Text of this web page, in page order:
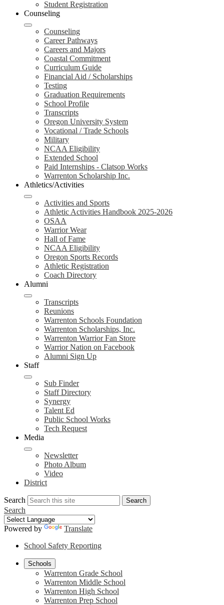
Student Registration
Counseling
Counseling
Career Pathways
Careers and Majors
Coastal Commitment
Curriculum Guide
Financial Aid / Scholarships
Testing
Graduation Requirements
School Profile
Transcripts
Oregon University System
Vocational / Trade Schools
Military
NCAA Eligibility
Extended School
Paid Internships - Clatsop Works
Warrenton Scholarship Inc.
Athletics/Activities
Activities and Sports
Athletic Activities Handbook 2025-2026
OSAA
Warrior Wear
Hall of Fame
NCAA Eligibility
Oregon Sports Records
Athletic Registration
Coach Directory
Alumni
Transcripts
Reunions
Warrenton Schools Foundation
Warrenton Scholarships, Inc.
Warrenton Warrior Fan Store
Warrior Nation on Facebook
Alumni Sign Up
Staff
Sub Finder
Staff Directory
Synergy
Talent Ed
Public School Works
Tech Request
Media
Newsletter
Photo Album
Video
District
Search Search
Search
Powered by
Translate
School Safety Reporting
Schools
Warrenton Grade School
Warrenton Middle School
Warrenton High School
Warrenton Prep School